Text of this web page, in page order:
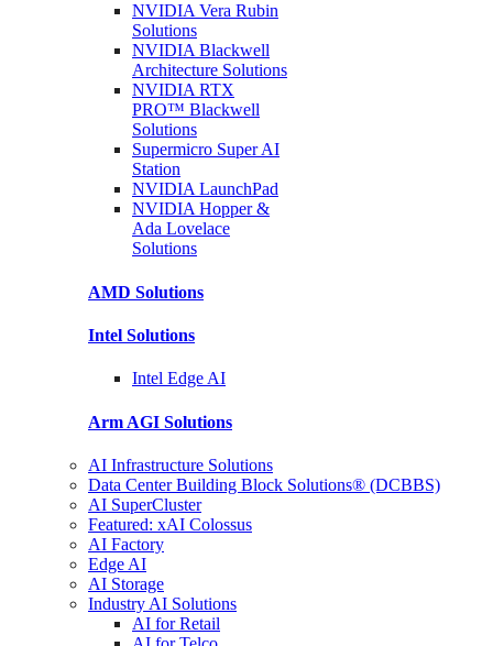
NVIDIA Vera Rubin
Solutions
NVIDIA Blackwell
Architecture Solutions
NVIDIA RTX
PRO™ Blackwell
Solutions
Supermicro SuperAI
Station
NVIDIALaunchPad
NVIDIA Hopper &
Ada Lovelace
Solutions
AMD Solutions
Intel Solutions
Intel Edge AI
Arm AGI Solutions
AI Infrastructure Solutions
Data Center Building Block Solutions® (DCBBS)
AI SuperCluster
Featured: xAI Colossus
AI Factory
Edge AI
AI Storage
Industry AI Solutions
AI for Retail